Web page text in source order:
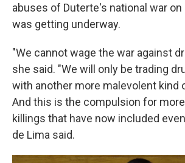
abuses of Duterte's national war
was getting underway.
"We cannot wage the war against
she said. "We will only be trading
with another more malevolent kind
And this is the compulsion for
killings that have now included
de Lima said.